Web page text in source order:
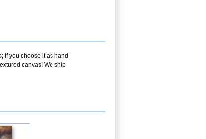
if you choose it as hand
canvas! We ship